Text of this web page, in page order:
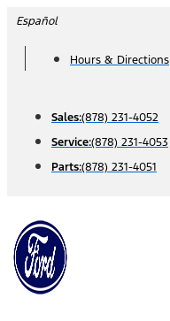
Skip
content
Español
Hours & Directions
Sales:(878) 231-4052
Service:(878) 231-4053
Parts:(878) 231-4051